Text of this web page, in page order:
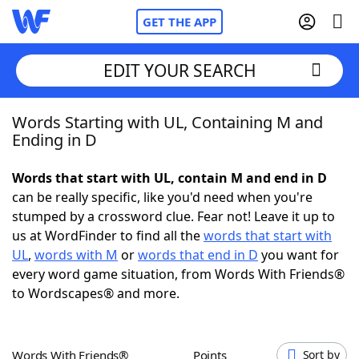
GET THE APP
Home
NYT Crossplay Cheat
ScrabbleHelpers
Today's NYT GamesHints & Answers
EDIT YOUR SEARCH
Words Starting with UL, Containing M and
Ending in D
Words that start with UL, contain M and end in D
can be really specific, like you'd need when you're
stumped by a crossword clue. Fear not! Leave it up to
us at WordFinder to find all thewords that start with
UL, words with M orwords that end in D you want for
every word game situation, from Words With Friends®
to Wordscapes® and more.
Words With Friends® Points Sort by